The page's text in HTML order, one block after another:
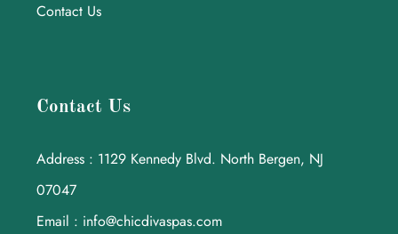
Contact Us
Contact Us
Address : 1129 Kennedy Blvd. North Bergen, NJ
07047
Email : info@chicdivaspas.com